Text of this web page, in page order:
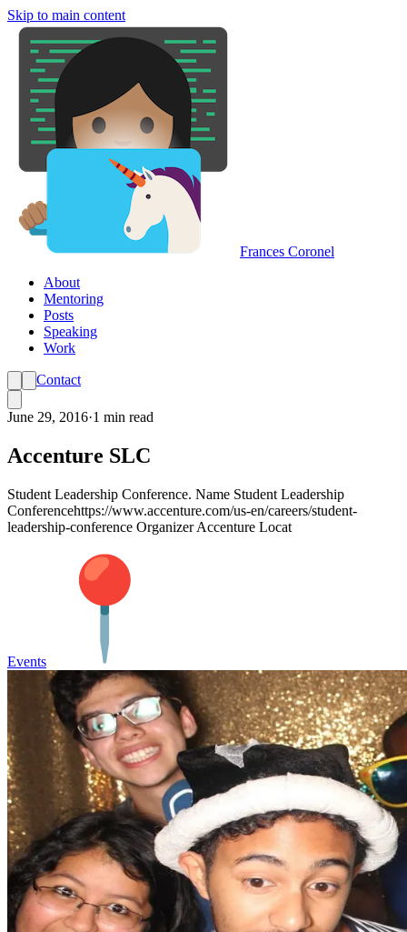
Skip to main content
Frances Coronel
About
Mentoring
Posts
Speaking
Work
Contact
June 29, 2016·1 min read
Accenture SLC
Student Leadership Conference. Name Student Leadership
Conferencehttps://www.accenture.com/us-en/careers/student-
leadership-conference Organizer Accenture Locat
Events